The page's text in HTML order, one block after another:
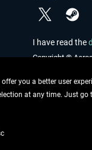
I have read the
Copyright ©
you a better user
at any time. Just go